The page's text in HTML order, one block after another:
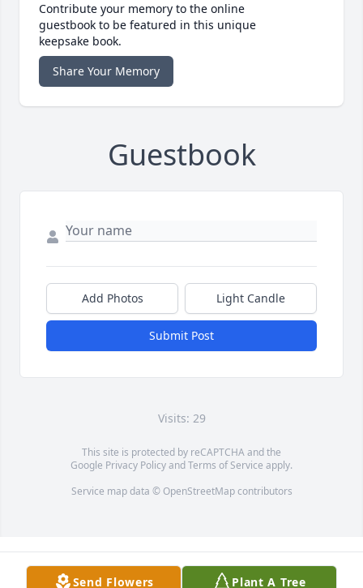
Contribute your memory to the online
guestbook to be featured in this unique
keepsake book.
Share Your Memory
Guestbook
Add Photos Light Candle
Submit Post
Visits: 29
This site is protected by reCAPTCHA and the
Google Privacy PolicyandTerms of Service apply.
Service map data © OpenStreetMapcontributors
Send Flowers Plant A Tree